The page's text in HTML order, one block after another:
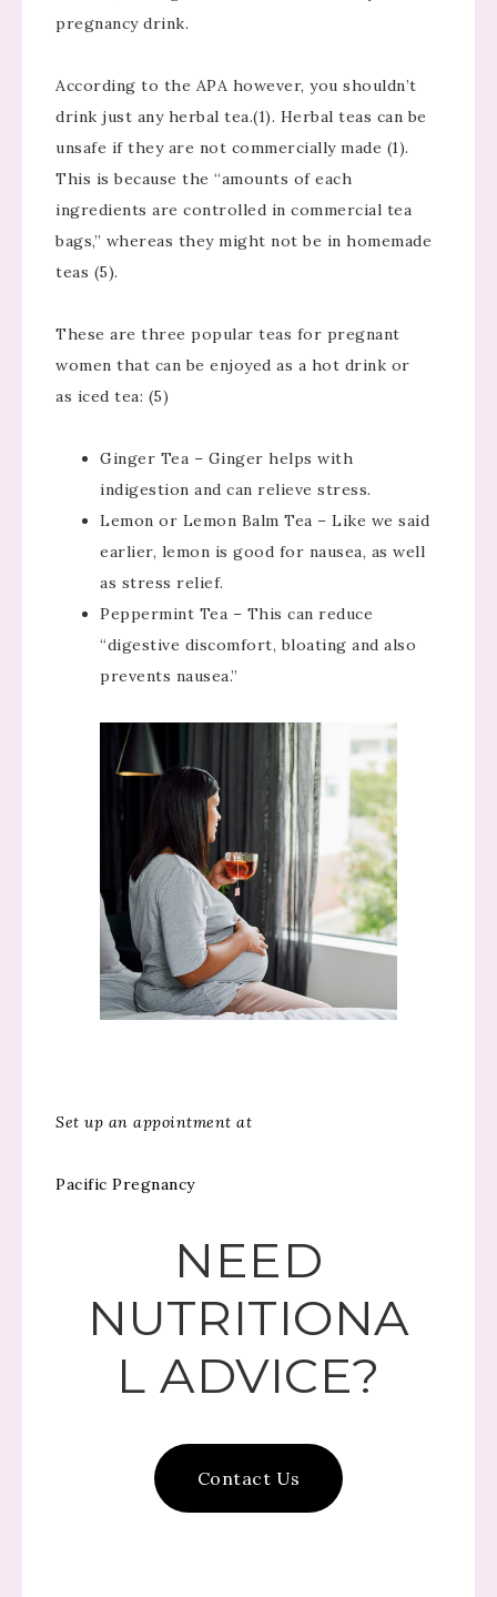
pregnancy drink.
According to the APA however, you shouldn’t
drink just any herbal tea.(1). Herbal teas can be
unsafe if they are not commercially made (1).
This is because the “amounts of each
ingredients are controlled in commercial tea
bags,” whereas they might not be in homemade
teas (5).
These are three popular teas for pregnant
women that can be enjoyed as a hot drink or
as iced tea: (5)
Ginger Tea – Ginger helps with
indigestion and can relieve stress.
Lemon or Lemon Balm Tea – Like we said
earlier, lemon is good for nausea, as well
as stress relief.
Peppermint Tea – This can reduce
“digestive discomfort, bloating and also
prevents nausea.”
Set up an appointment at
Pacific Pregnancy
NEED
NUTRITIONA
L ADVICE?
Contact Us